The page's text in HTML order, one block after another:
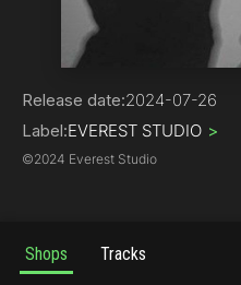
Release date:2024-07-26
Label:EVEREST STUDIO >
©2024 Everest Studio
Shops Tracks